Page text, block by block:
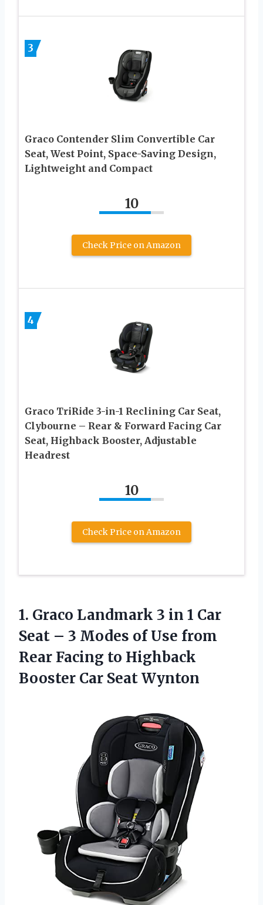
3
Graco Contender Slim Convertible Car
Seat, West Point, Space-Saving Design,
Lightweight and Compact
10
Check Price on Amazon
4
Graco TriRide 3-in-1 Reclining Car Seat,
Clybourne – Rear & Forward Facing Car
Seat, Highback Booster, Adjustable
Headrest
10
Check Price on Amazon
1. Graco Landmark 3 in 1 Car
Seat – 3 Modes of Use from
Rear Facing to Highback
Booster Car Seat Wynton